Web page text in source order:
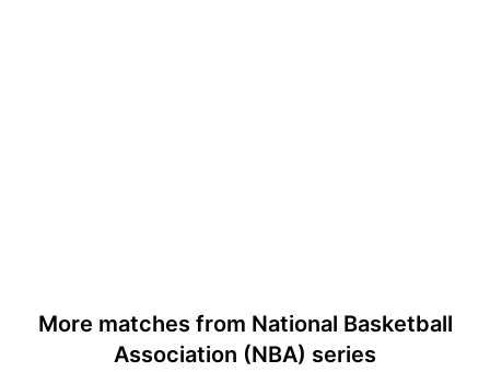
More matches from National Basketball
Association (NBA) series